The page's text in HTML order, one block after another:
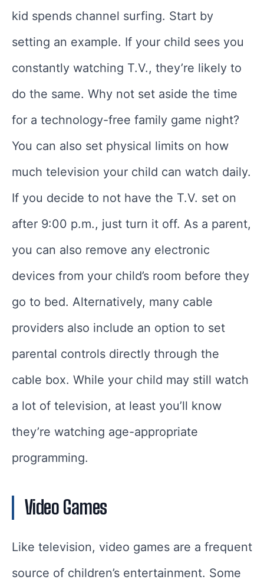
kid spends channel surfing. Start by
setting an example. If your child sees you
constantly watching T.V., they’re likely to
do the same. Why not set aside the time
for a technology-free family game night?
You can also set physical limits on how
much television your child can watch daily.
If you decide to not have the T.V. set on
after 9:00 p.m., just turn it off. As a parent,
you can also remove any electronic
devices from your child’s room before they
go to bed. Alternatively, many cable
providers also include an option to set
parental controls directly through the
cable box. While your child may still watch
a lot of television, at least you’ll know
they’re watching age-appropriate
programming.
Video Games
Like television, video games are a frequent
source of children’s entertainment. Some